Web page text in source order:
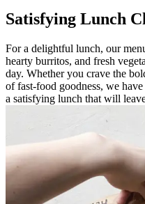
Satisfying Lunch
For a delightful lunch, our
hearty burritos, and fresh
day. Whether you crave the
of fast-food goodness, we
a satisfying lunch that will